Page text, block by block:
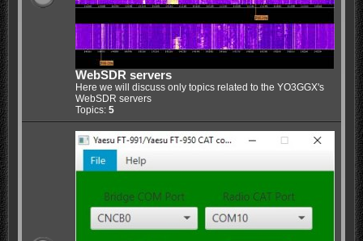
WebSDR servers
Here we will discuss only topics related to the YO3GGX's
WebSDR servers
Topics: 5